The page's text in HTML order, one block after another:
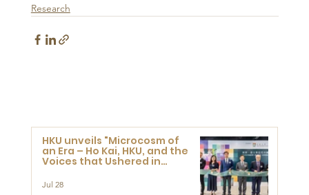
Research
HKU unveils "Microcosm of
an Era – Ho Kai, HKU, and the
Voices that Ushered in
Jul 28